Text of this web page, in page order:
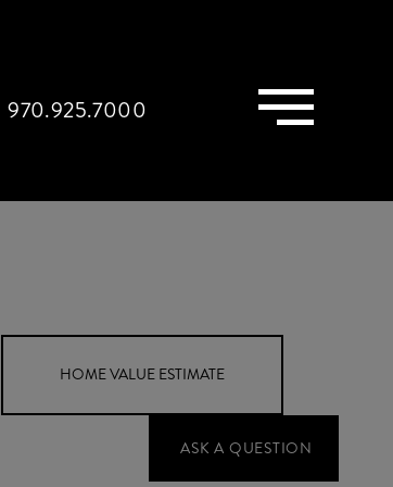
970.925.7000 Menu
Home
Value
Estimator
Webster
Road